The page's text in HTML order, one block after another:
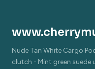
Nude Tan White Cargo
clutch - Mint green suede